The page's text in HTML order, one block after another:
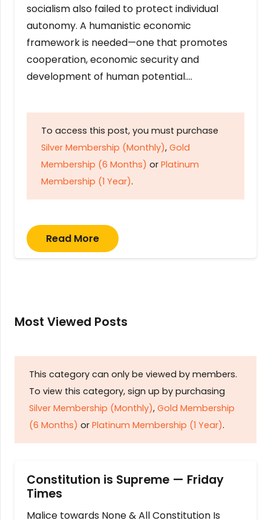
socialism also failed to protect individual
autonomy. A humanistic economic
framework is needed—one that promotes
cooperation, economic security and
development of human potential….
To access this post, you must purchase
Silver Membership (Monthly), Gold
Membership (6 Months) or Platinum
Membership (1 Year).
Read More
Most Viewed Posts
This category can only be viewed by members.
To view this category, sign up by purchasing
Silver Membership (Monthly), Gold Membership
(6 Months) or Platinum Membership (1 Year).
Constitution is Supreme — Friday
Times
Malice towards None & All Constitution Is